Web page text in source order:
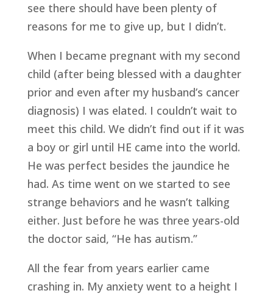
see there should have been plenty of
reasons for me to give up, but I didn’t.
When I became pregnant with my second
child (after being blessed with a daughter
prior and even after my husband’s cancer
diagnosis) I was elated. I couldn’t wait to
meet this child. We didn’t find out if it was
a boy or girl until HE came into the world.
He was perfect besides the jaundice he
had. As time went on we started to see
strange behaviors and he wasn’t talking
either. Just before he was three years-old
the doctor said, “He has autism.”
All the fear from years earlier came
crashing in. My anxiety went to a height I